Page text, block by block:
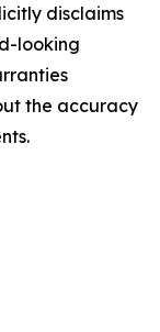
disclaims
looking
the accuracy